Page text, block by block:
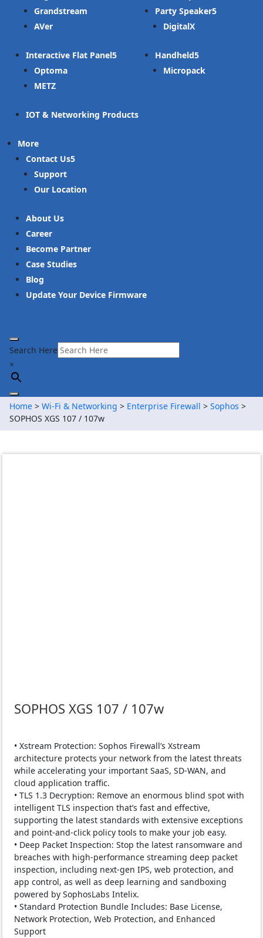
Grandstream
AVer
Interactive Flat Panel
Optoma
METZ
IOT & Networking Products
Party Speaker
DigitalX
Handheld
Micropack
More
Contact Us
Support
Our Location
About Us
Career
Become Partner
Case Studies
Blog
Update Your Device Firmware
Search Here
×
Home> Wi-Fi & Networking > Enterprise Firewall > Sophos >
SOPHOS XGS 107 / 107w
SOPHOS XGS 107 / 107w
• Xstream Protection: Sophos Firewall’s Xstream
architecture protects your network from the latest threats
while accelerating your important SaaS, SD-WAN, and
cloud application traffic.
• TLS 1.3 Decryption: Remove an enormous blind spot with
intelligent TLS inspection that’s fast and effective,
supporting the latest standards with extensive exceptions
and point-and-click policy tools to make your job easy.
• Deep Packet Inspection: Stop the latest ransomware and
breaches with high-performance streaming deep packet
inspection, including next-gen IPS, web protection, and
app control, as well as deep learning and sandboxing
powered by SophosLabs Intelix.
• Standard Protection Bundle Includes: Base License,
Network Protection, Web Protection, and Enhanced
Support